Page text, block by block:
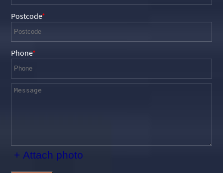
Postcode
Phone
+ Attach photo